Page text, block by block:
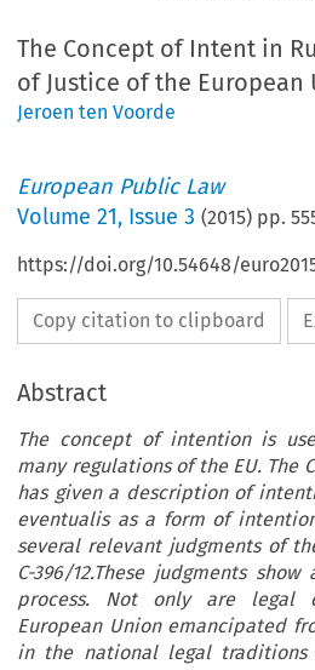
The Concept of Intent in
of Justice of the European
Jeroen ten Voorde
European Public Law
Volume21, Issue 3 (2015) pp.
https://doi.org/10.54648/
Copy citation to clipboard
Abstract
The concept of intention is
many regulations of the EU. The
has given a description of
eventualis as a form of
several relevant judgments of
C-396/12.These judgments
process. Not only are legal
European Union emancipated
in the national legal traditions